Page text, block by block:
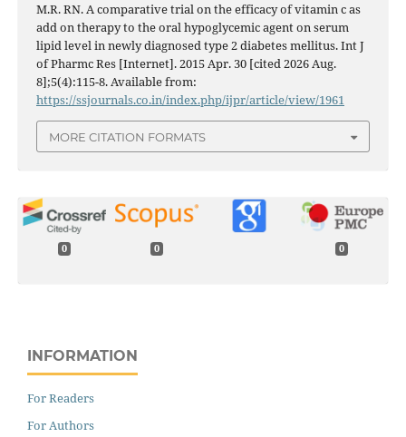
M.R. RN. A comparative trial on the efficacy of vitamin c as
add on therapy to the oral hypoglycemic agent on serum
lipid level in newly diagnosed type 2 diabetes mellitus. Int J
of Pharmc Res [Internet]. 2015 Apr. 30 [cited 2026 Aug.
8];5(4):115-8. Available from:
https://ssjournals.co.in/index.php/ijpr/article/view/1961
MORE CITATION FORMATS
0 0 0
INFORMATION
For Readers
For Authors